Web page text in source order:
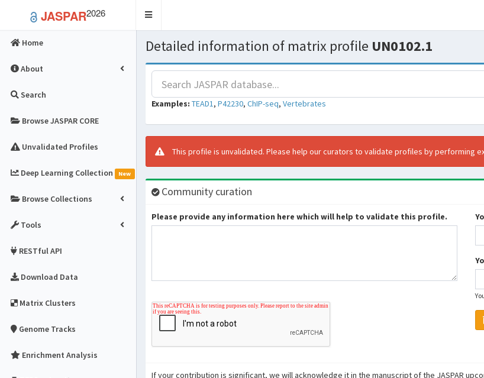
JASPAR2026
Toggle
Home
About
Search
Browse JASPAR CORE
Unvalidated Profiles
Deep Learning Collection New
Browse Collections
Tools
RESTful API
Download Data
Matrix Clusters
Genome Tracks
Enrichment Analysis
Detailed information of matrix profile UN0102.1
Examples: TEAD1, P42230, ChIP-seq, Vertebrates
This profile is unvalidated. Please help our curators to validate profiles by performing
Community curation
Please provide any information here which will help to validate this profile.
If your contribution is significant, we will acknowledge it in the manuscript of the JASPAR